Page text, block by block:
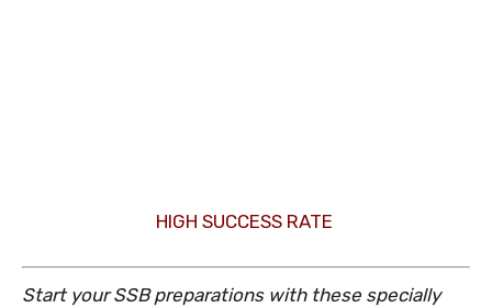
HIGH SUCCESS RATE
Start your SSB preparations with these specially